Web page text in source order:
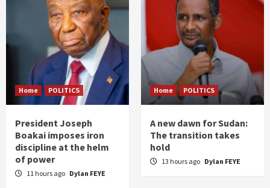
Home POLITICS
President Joseph
Boakai imposes iron
discipline at the helm
of power
11 hours ago Dylan FEYE
Home POLITICS
A new dawn for Sudan:
The transition takes
hold
13 hours ago Dylan FEYE